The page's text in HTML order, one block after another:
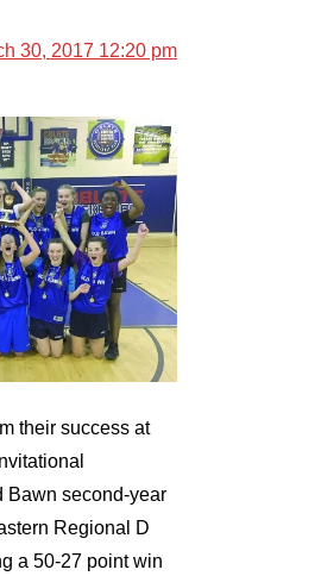
Form
30, 2017 12:20 pm
their success at
Bawn second-year
Regional D
a 50-27 point win